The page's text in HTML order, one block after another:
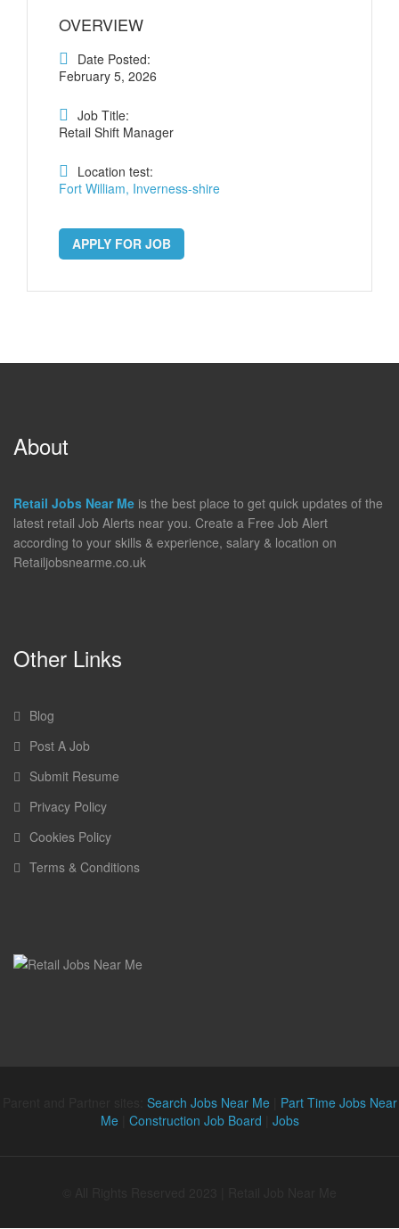
OVERVIEW
Date Posted:
February 5, 2026
Job Title:
Retail Shift Manager
Location test:
Fort William, Inverness-shire
APPLY FOR JOB
About
Retail Jobs Near Me is the best place to get quick updates of the
latest retail Job Alerts near you. Create a Free Job Alert
according to your skills & experience, salary & location on
Retailjobsnearme.co.uk
Other Links
Blog
Post A Job
Submit Resume
Privacy Policy
Cookies Policy
Terms & Conditions
Search Jobs Near Me| Part Time Jobs Near
Me| Construction Job Board Jobs